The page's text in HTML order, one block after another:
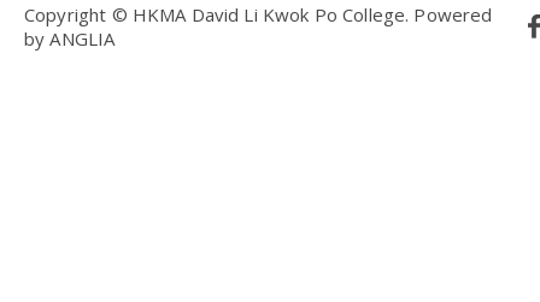
Copyright © HKMA David Li Kwok Po College. Powered
byANGLIA